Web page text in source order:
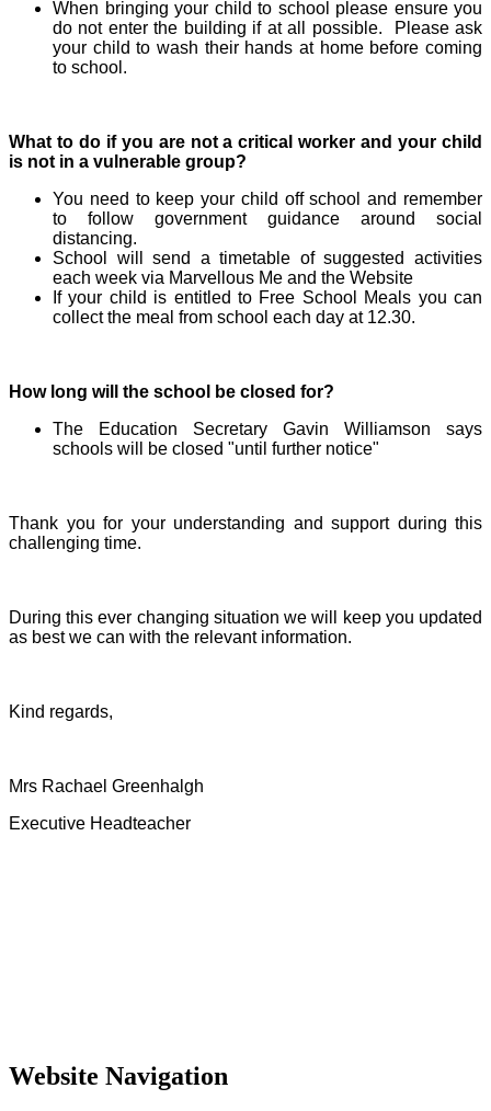
When bringing your child to school please ensure you
do not enter the building if at all possible. Please ask
your child to wash their hands at home before coming
to school.
What to do if you are not a critical worker and your child
is not in a vulnerable group?
You need to keep your child off school and remember
to follow government guidance around social
distancing.
School will send a timetable of suggested activities
each week via Marvellous Me and the Website
If your child is entitled to Free School Meals you can
collect the meal from school each day at 12.30.
How long will the school be closed for?
The Education Secretary Gavin Williamson says
schools will be closed "until further notice"
Thank you for your understanding and support during this
challenging time.
During this ever changing situation we will keep you updated
as best we can with the relevant information.
Kind regards,
Mrs Rachael Greenhalgh
Executive Headteacher
Website Navigation